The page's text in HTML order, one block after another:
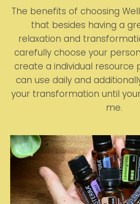
The benefits of choosing
that besides having a
relaxation and
carefully choose your
create a individual resource
can use daily and
your transformation until
me.